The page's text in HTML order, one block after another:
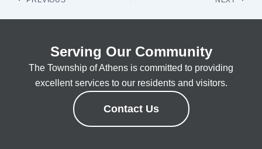
Serving Our Community
The Township of Athens is committed to providing
excellent services to our residents and visitors.
Contact Us